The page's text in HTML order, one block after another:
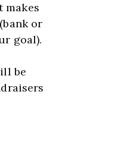
makes
or
be